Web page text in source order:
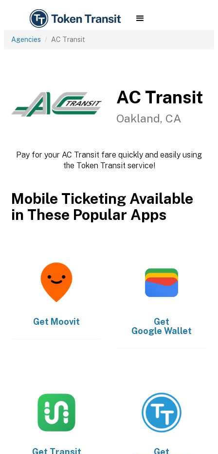
Agencies AC Transit
AC Transit
Oakland, CA
Pay for your AC Transit fare quickly and easily using
the Token Transit service!
Mobile Ticketing Available
in These Popular Apps
Get Moovit
Get
Google Wallet
Get Transit
Get